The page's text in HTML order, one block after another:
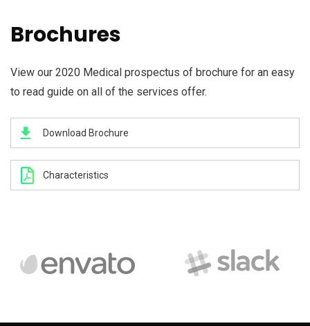
Brochures
View our 2020 Medical prospectus of brochure for an easy
to read guide on all of the services offer.
Download Brochure
Characteristics